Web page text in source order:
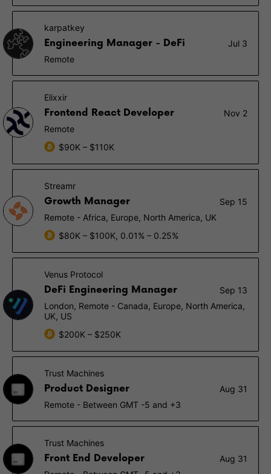
karpatkey
Engineering Manager - DeFi
Jul 3
Remote
Elixxir
Frontend React Developer
Nov 2
Remote
$90K – $110K
Streamr
Growth Manager
Sep 15
Remote - Africa, Europe, North America, UK
$80K – $100K, 0.01% – 0.25%
Venus Protocol
DeFi Engineering Manager
Sep 13
London, Remote - Canada, Europe, North America,
UK, US
$200K – $250K
Trust Machines
Product Designer
Aug 31
Remote - Between GMT -5 and +3
Trust Machines
Front End Developer
Aug 31